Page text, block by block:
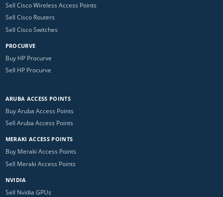
Sell Cisco Wireless Access Points
Sell Cisco Routers
Sell Cisco Switches
PROCURVE
Buy HP Procurve
Sell HP Procurve
ARUBA ACCESS POINTS
Buy Aruba Access Points
Sell Aruba Access Points
MERAKI ACCESS POINTS
Buy Meraki Access Points
Sell Meraki Access Points
NVIDIA
Sell Nvidia GPUs